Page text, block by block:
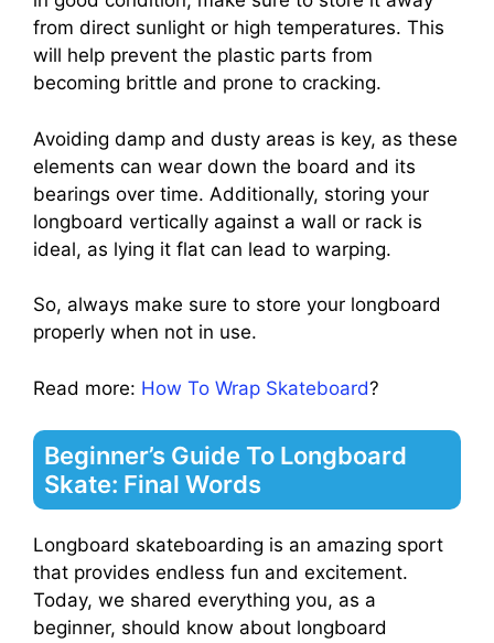
from direct sunlight or high temperatures. This
will help prevent the plastic parts from
becoming brittle and prone to cracking.
Avoiding damp and dusty areas is key, as these
elements can wear down the board and its
bearings over time. Additionally, storing your
longboard vertically against a wall or rack is
ideal, as lying it flat can lead to warping.
So, always make sure to store your longboard
properly when not in use.
Read more: How To Wrap Skateboard?
Beginner’s Guide To Longboard
Skate: Final Words
Longboard skateboarding is an amazing sport
that provides endless fun and excitement.
Today, we shared everything you, as a
beginner, should know about longboard